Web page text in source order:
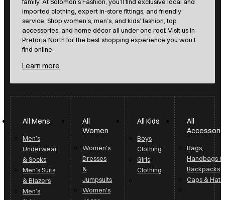
accessories, and home décor all under one roof. Visit us in
Pretoria North for the best shopping experience you won’t
find online.
Learn more
Underwear
Men’s Suits
& Blazers
Men’s
Shirts
Men’s
Polos &
Women's
Dresses
Jumpsuits
Women's
Jeans
Women's
Shirts &
Clothing
Clothing
Bags,
Handbags &
Backpacks
Caps & Hats